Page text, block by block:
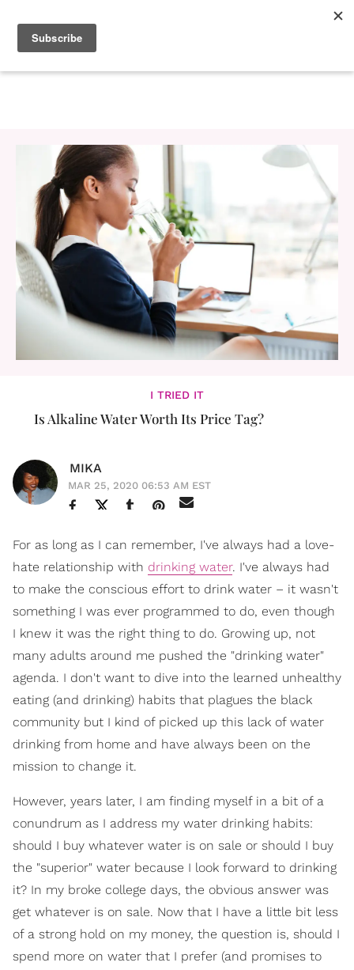
I TRIED IT
Is Alkaline Water Worth Its Price Tag?
MIKA
MAR 25, 2020 06:53 AM EST
For as long as I can remember, I've always had a love-
hate relationship with drinking water. I've always had
to make the conscious effort to drink water – it wasn't
something I was ever programmed to do, even though
I knew it was the right thing to do. Growing up, not
many adults around me pushed the "drinking water"
agenda. I don't want to dive into the learned unhealthy
eating (and drinking) habits that plagues the black
community but I kind of picked up this lack of water
drinking from home and have always been on the
mission to change it.
However, years later, I am finding myself in a bit of a
conundrum as I address my water drinking habits:
should I buy whatever water is on sale or should I buy
the "superior" water because I look forward to drinking
it? In my broke college days, the obvious answer was
get whatever is on sale. Now that I have a little bit less
of a strong hold on my money, the question is, should I
spend more on water that I prefer (and promises to